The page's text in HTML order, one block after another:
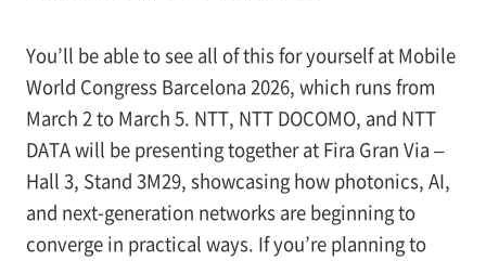
You’ll be able to see all of this for yourself at Mobile
World Congress Barcelona 2026, which runs from
March 2 to March 5. NTT, NTT DOCOMO, and NTT
DATA will be presenting together at Fira Gran Via –
Hall 3, Stand 3M29, showcasing how photonics, AI,
and next-generation networks are beginning to
converge in practical ways. If you’re planning to